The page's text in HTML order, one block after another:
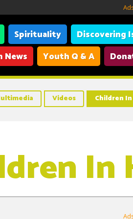
Spirituality Discovering
News
Youth Q & A
Videos Children
In